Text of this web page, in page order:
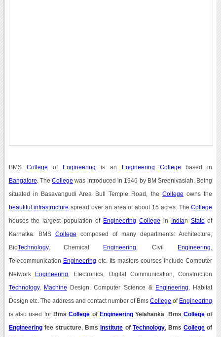
BMS College of Engineering is an Engineering College based in
Bangalore . TheCollege was introduced in 1946 by BM Sreenivasiah. Being
situated in Basavangudi Area Bull Temple Road, the College owns the
beautiful infrastructure spread over an area of about 15 acres. TheCollege
houses the largest population of Engineering College in Indian State of
Karnatka. BMS College composed of many departments: Architecture,
BioTechnology, Chemical Engineering , Civil Engineering
Telecommunication Engineering etc. Its masters courses include Computer
Network Engineering , Electronics, Digital Communication, Construction
Technology, Machine Design, Computer Science & Engineering , Habitat
Design etc. The address and contact number of BmsCollege of Engineering
is also used for BmsCollege of Engineering Yelahanka BmsCollege of
Engineeringfee structure, Bms Institute of Technology, BmsCollege of